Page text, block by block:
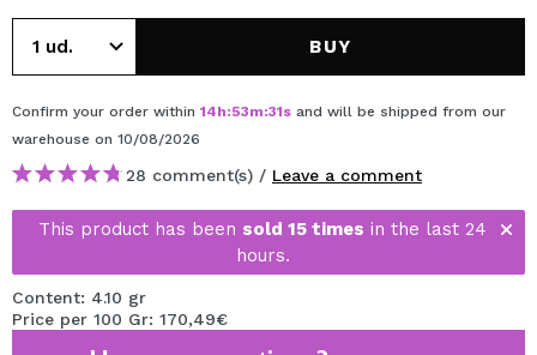
BUY
Confirm your order within 14h:53m:31s and will be shipped from our
warehouse on 10/08/2026
28 comment(s) / Leave a comment
This product has been sold 15 times in the last 24
hours.
Content: 4.10 gr
Price per 100 Gr: 170,49€